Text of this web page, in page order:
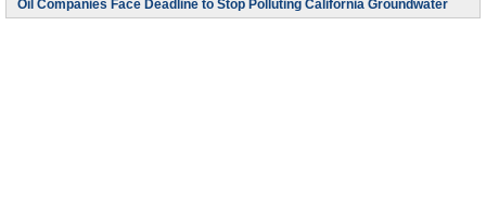
Oil Companies Face Deadline to Stop Polluting California Groundwater